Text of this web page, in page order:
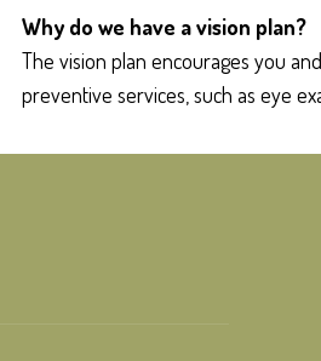
Why do we have a vision plan?
The vision plan encourages you
preventive services, such as eye